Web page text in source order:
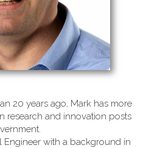
20 years ago, Mark has more
research and innovation posts
Engineer with a background in